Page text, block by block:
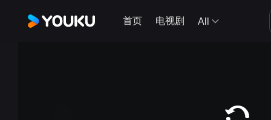
首页 电视剧 All